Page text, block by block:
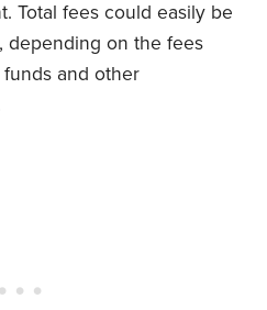
Total fees could easily be
depending on the fees
and other